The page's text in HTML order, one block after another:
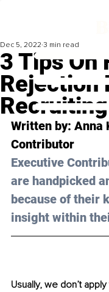
3 Tips On
Rejection
Dec 5, 2022 3 min read
Written by: Anna
Contributor
Executive
are handpicked
because of their
insight within
Usually, we don’t